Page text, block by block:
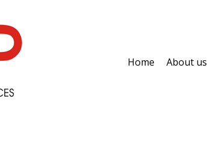
Home About us